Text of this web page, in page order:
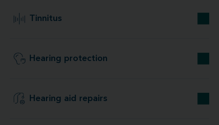
Tinnitus
Hearing protection
Hearing aid repairs